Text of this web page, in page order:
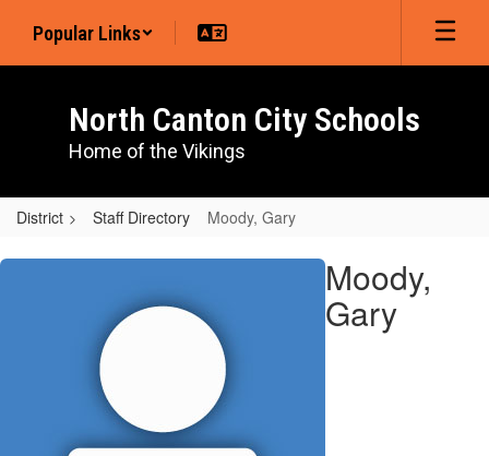
main
Popular Links
North Canton City Schools
Home of the Vikings
District Staff Directory Moody, Gary
Moody,
Moody,
Gary